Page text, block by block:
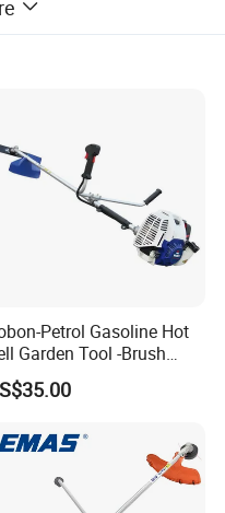
Petrol Gasoline Hot
Garden Tool -Brush
Lawn Mower 43cc